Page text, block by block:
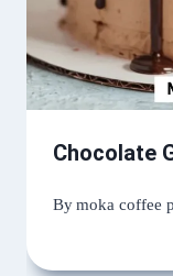
Chocolate
Bymoka coffee